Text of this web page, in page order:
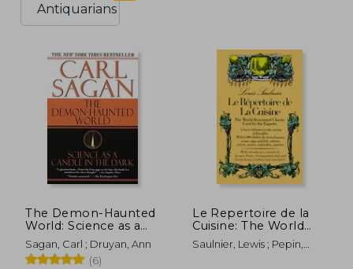
Antiquarians
The Demon-Haunted
World: Science as a
Candle in the Dark
Sagan, Carl ; Druyan, Ann
(6)
Le Repertoire de la
Cuisine: The World
Renowned Classic
Used by the Experts
Saulnier, Lewis ; Pepin,